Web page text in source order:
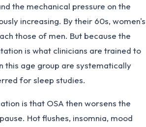
the mechanical pressure on the
increasing. By their 60s, women's
those of men. But because the
is what clinicians are trained to
this age group are systematically
for sleep studies.
is that OSA then worsens the
Hot flushes, insomnia, mood